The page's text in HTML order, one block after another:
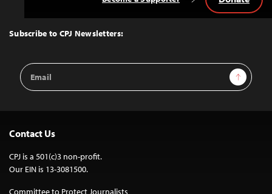
Top
Subscribe to CPJ Newsletters:
Email
Address
Sign Up
Contact Us
CPJ is a 501(c)3 non-profit.
Our EIN is 13-3081500.
Committee to Protect Journalists